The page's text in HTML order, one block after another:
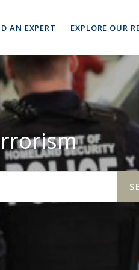
AN EXPERT EXPLORE OUR